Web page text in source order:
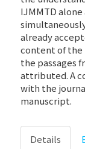
IJMMTD
already
content of the
the passages
attributed. A
with the
manuscript.
Details